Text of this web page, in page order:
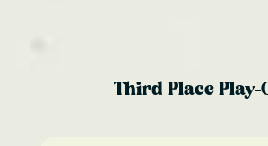
Third Place Play-